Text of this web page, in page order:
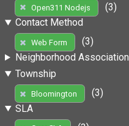
Open311 Nodejs
(3)
Contact Method
Web Form
(3)
Neighborhood Association
Township
Bloomington
(3)
SLA